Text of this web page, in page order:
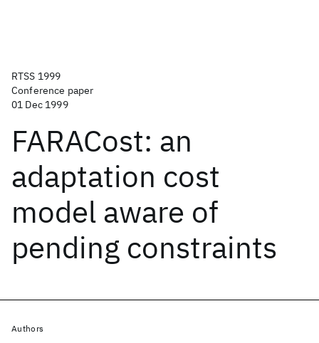
RTSS 1999
Conference paper
01 Dec 1999
FARACost: an
adaptation cost
model aware of
pending constraints
Authors